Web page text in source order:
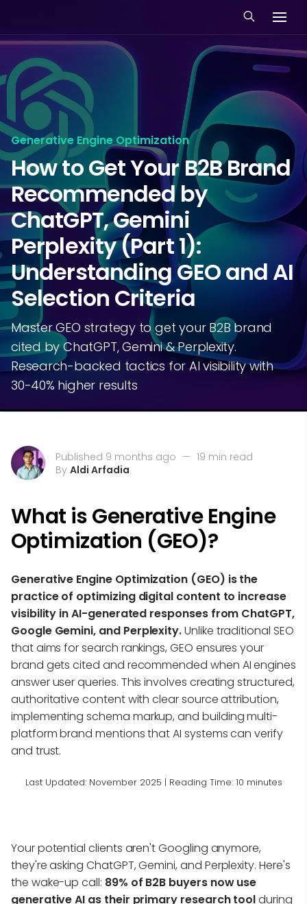
Generative Engine Optimization
How to Get Your B2B Brand
Recommended by
ChatGPT, Gemini
Perplexity (Part 1):
Understanding GEO and AI
Selection Criteria
Master GEO strategy to get your B2B brand
cited by ChatGPT, Gemini & Perplexity.
Research-backed tactics for AI visibility with
30-40% higher results
Published 9 months ago — 19 min read
By Aldi Arfadia
What is Generative Engine
Optimization (GEO)?
Generative Engine Optimization (GEO) is the
practice of optimizing digital content to increase
visibility in AI-generated responses from ChatGPT,
Google Gemini, and Perplexity.Unlike traditional SEO
that aims for search rankings, GEO ensures your
brand gets cited and recommended when AI engines
answer user queries. This involves creating structured,
authoritative content with clear source attribution,
implementing schema markup, and building multi-
platform brand mentions that AI systems can verify
and trust.
Last Updated: November 2025 | Reading Time: 10 minutes
Your potential clients aren't Googling anymore,
they're asking ChatGPT, Gemini, and Perplexity. Here's
the wake-up call: 89% of B2B buyers now use
generative AI as their primary research toolduring